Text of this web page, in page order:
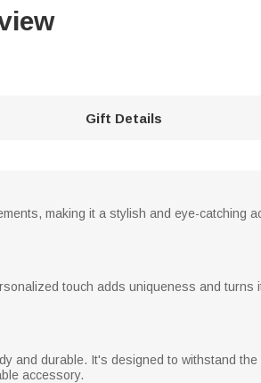
Gift Details
making it a stylish and eye-catching
touch adds uniqueness and turns
and durable. It's designed to withstand
accessory.